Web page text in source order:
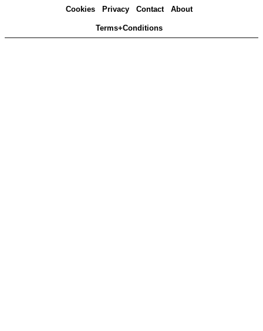
Cookies Privacy Contact About
Terms+Conditions